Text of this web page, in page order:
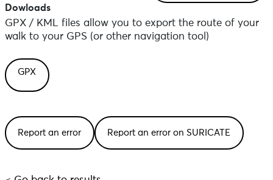
Dowloads
GPX / KML files allow you to export the route of your
walk to your GPS (or other navigation tool)
GPX
Report an error Report an error on SURICATE